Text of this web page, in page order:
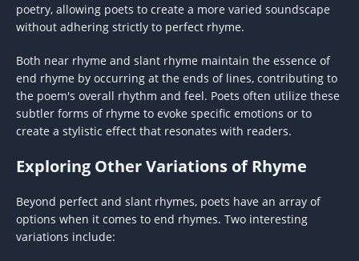
poetry, allowing poets to create a more varied soundscape
without adhering strictly to perfect rhyme.
Both near rhyme and slant rhyme maintain the essence of
end rhyme by occurring at the ends of lines, contributing to
the poem's overall rhythm and feel. Poets often utilize these
subtler forms of rhyme to evoke specific emotions or to
create a stylistic effect that resonates with readers.
Exploring Other Variations of Rhyme
Beyond perfect and slant rhymes, poets have an array of
options when it comes to end rhymes. Two interesting
variations include: